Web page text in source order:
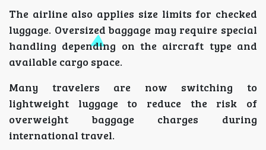
The airline also applies size limits for checked
luggage. Oversized baggage may require special
handling depending on the aircraft type and
available cargo space.
Many travelers are now switching to
lightweight luggage to reduce the risk of
overweight baggage charges during
international travel.